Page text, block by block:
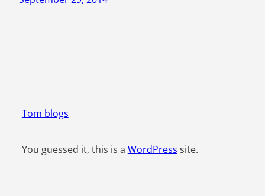
Tom blogs
You guessed it, this is a WordPress site.